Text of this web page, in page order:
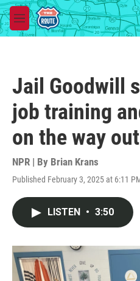
Skip to main content
M
e
Jail Goodwill
job training
on the way out
NPR | By Brian Krans
Published February 3, 2025 at 6:11
LISTEN • 3:50